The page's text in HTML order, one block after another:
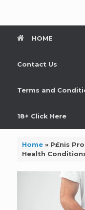
HOME
Contact Us
Terms and
18+ Click Here
Home» P£nis
Health